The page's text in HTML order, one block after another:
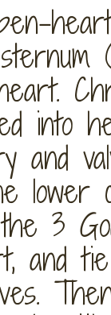
into
and
3
and